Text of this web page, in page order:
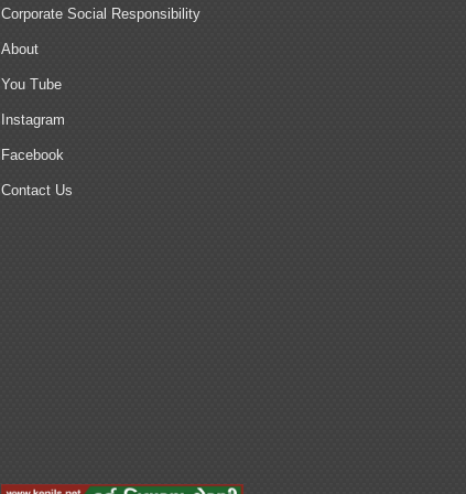
Corporate Social Responsibility
About
You Tube
Instagram
Facebook
Contact Us